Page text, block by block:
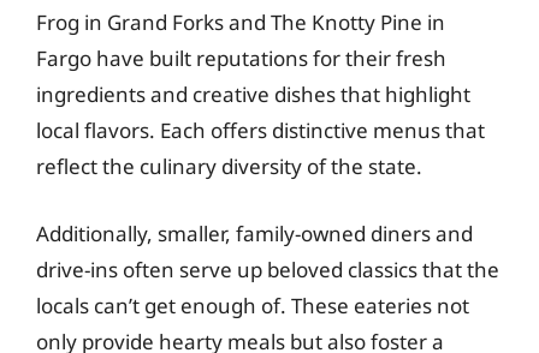
Frog in Grand Forks and The Knotty Pine in
Fargo have built reputations for their fresh
ingredients and creative dishes that highlight
local flavors. Each offers distinctive menus that
reflect the culinary diversity of the state.
Additionally, smaller, family-owned diners and
drive-ins often serve up beloved classics that the
locals can’t get enough of. These eateries not
only provide hearty meals but also foster a